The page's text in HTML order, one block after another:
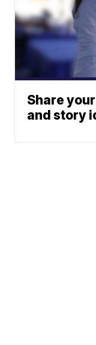
Share
and story